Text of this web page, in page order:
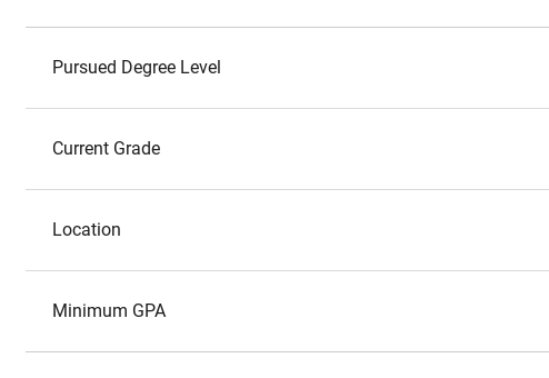
Pursued Degree Level
Current Grade
Location
Minimum GPA